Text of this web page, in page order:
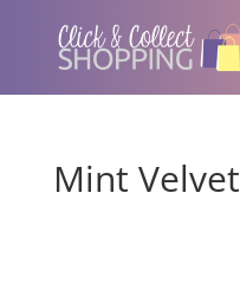
Mint Velvet